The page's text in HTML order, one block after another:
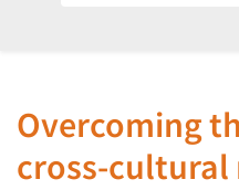
Overcoming
cross-cultural